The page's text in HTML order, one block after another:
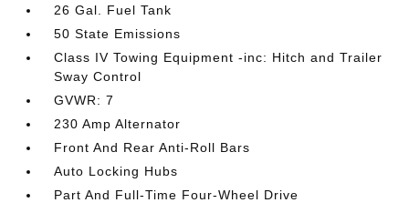
26 Gal. Fuel Tank
50 State Emissions
Class IV Towing Equipment -inc: Hitch and Trailer
Sway Control
GVWR: 7
230 Amp Alternator
Front And Rear Anti-Roll Bars
Auto Locking Hubs
Part And Full-Time Four-Wheel Drive